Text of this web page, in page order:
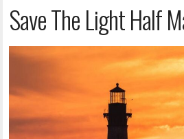
Save The Light Half